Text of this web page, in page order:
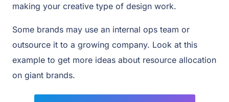
making your creative type of design work.
Some brands may use an internal ops team or
outsource it to a growing company. Look at this
example to get more ideas about resource allocation
on giant brands.